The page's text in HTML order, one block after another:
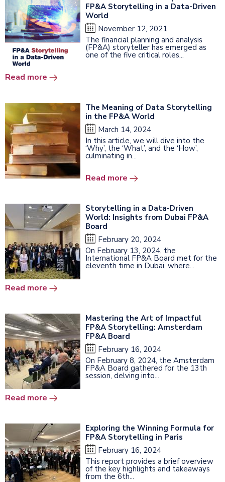
FP&A Storytelling in a Data-Driven
World
November 12, 2021
The financial planning and analysis
(FP&A) storyteller has emerged as
one of the five critical roles...
Read more
The Meaning of Data Storytelling
in the FP&A World
March 14, 2024
In this article, we will dive into the
‘Why’, the ‘What’, and the ‘How’,
culminating in...
Read more
Storytelling in a Data-Driven
World: Insights from Dubai FP&A
Board
February 20, 2024
On February 13, 2024, the
International FP&A Board met for the
eleventh time in Dubai, where...
Read more
Mastering the Art of Impactful
FP&A Storytelling: Amsterdam
FP&A Board
February 16, 2024
On February 8, 2024, the Amsterdam
FP&A Board gathered for the 13th
session, delving into...
Read more
Exploring the Winning Formula for
FP&A Storytelling in Paris
February 16, 2024
This report provides a brief overview
of the key highlights and takeaways
from the 6th...